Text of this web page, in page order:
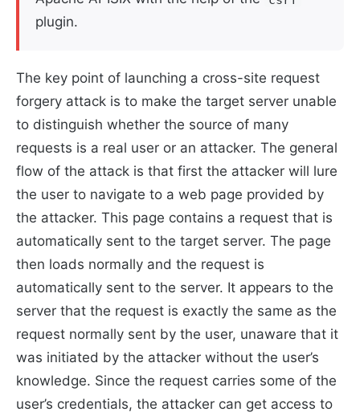
plugin.
The key point of launching a cross-site request
forgery attack is to make the target server unable
to distinguish whether the source of many
requests is a real user or an attacker. The general
flow of the attack is that first the attacker will lure
the user to navigate to a web page provided by
the attacker. This page contains a request that is
automatically sent to the target server. The page
then loads normally and the request is
automatically sent to the server. It appears to the
server that the request is exactly the same as the
request normally sent by the user, unaware that it
was initiated by the attacker without the user’s
knowledge. Since the request carries some of the
user’s credentials, the attacker can get access to